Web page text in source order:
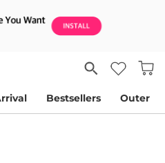
Bestsellers Outer